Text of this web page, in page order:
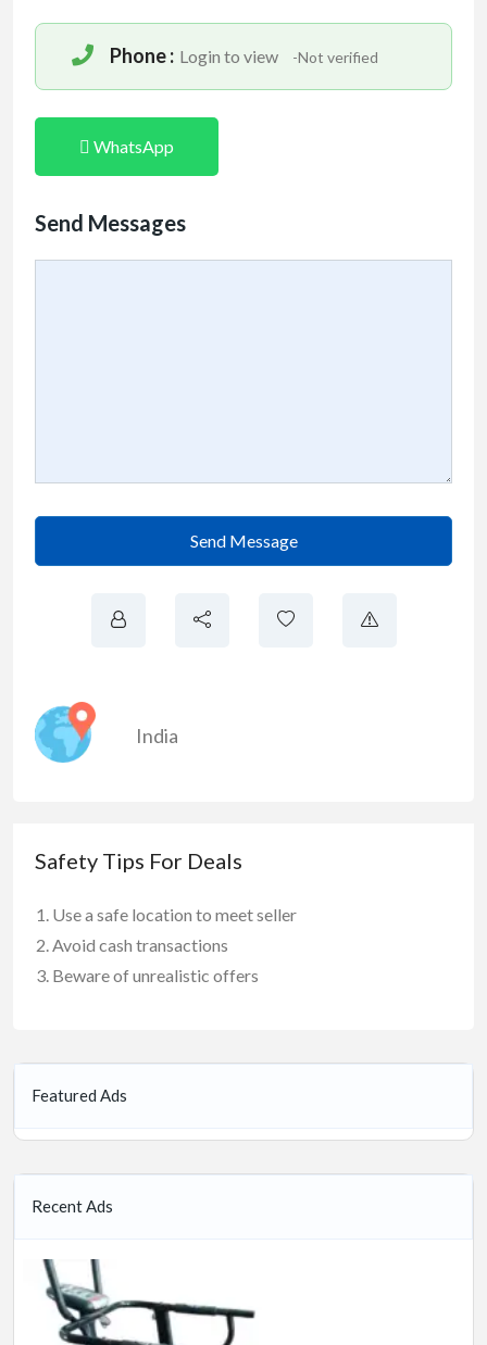
Phone : Login to view -Not verified
WhatsApp
Send Messages
Send Message
India
Safety Tips For Deals
Use a safe location to meet seller
Avoid cash transactions
Beware of unrealistic offers
Featured Ads
Recent Ads